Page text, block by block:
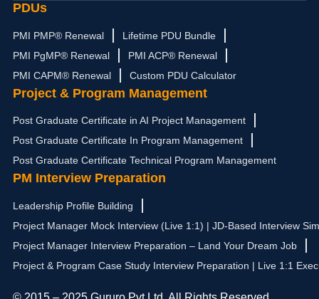
PDUs
PMI PMP® Renewal
Lifetime PDU Bundle
PMI PgMP® Renewal
PMI ACP® Renewal
PMI CAPM® Renewal
Custom PDU Calculator
Project & Program Management
Post Graduate Certificate in AI Project Management
Post Graduate Certificate In Program Management
Post Graduate Certificate Technical Program Management
PM Interview Preparation
Leadership Profile Building
Project Manager Mock Interview (Live 1:1) | JD-Based Interview
Project Manager Interview Preparation – Land Your Dream Job
Project & Program Case Study Interview Preparation | Live 1:1